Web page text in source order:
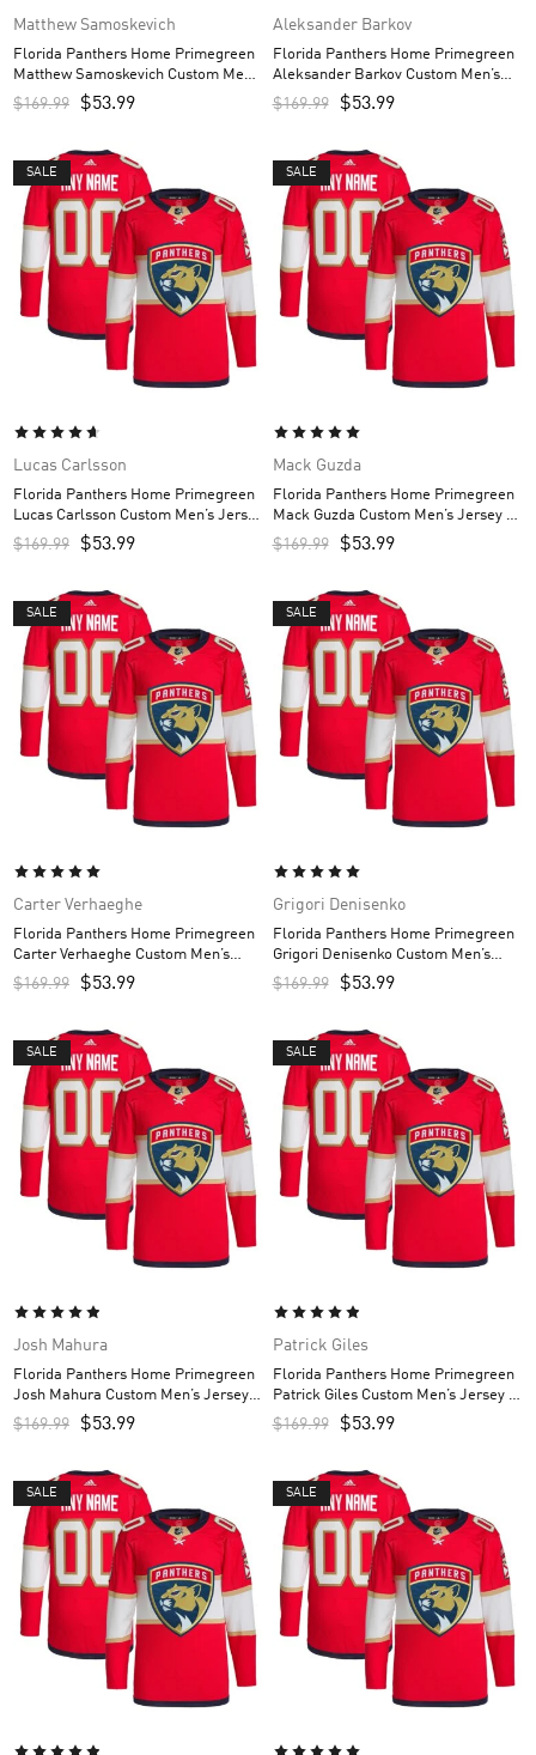
Matthew Samoskevich
Florida Panthers Home Primegreen
Matthew Samoskevich Custom Men’s
Jersey – Red
$169.99 $53.99
Aleksander Barkov
Florida Panthers Home Primegreen
Aleksander Barkov Custom Men’s
Jersey – Red
$169.99 $53.99
SALE
Lucas Carlsson
Florida Panthers Home Primegreen
Lucas Carlsson Custom Men’s Jersey
– Red
$169.99 $53.99
SALE
Mack Guzda
Florida Panthers Home Primegreen
Mack Guzda Custom Men’s Jersey –
Red
$169.99 $53.99
SALE
Carter Verhaeghe
Florida Panthers Home Primegreen
Carter Verhaeghe Custom Men’s
Jersey – Red
$169.99 $53.99
SALE
Grigori Denisenko
Florida Panthers Home Primegreen
Grigori Denisenko Custom Men’s
Jersey – Red
$169.99 $53.99
SALE
Josh Mahura
Florida Panthers Home Primegreen
Josh Mahura Custom Men’s Jersey –
Red
$169.99 $53.99
SALE
Patrick Giles
Florida Panthers Home Primegreen
Patrick Giles Custom Men’s Jersey –
Red
$169.99 $53.99
SALE SALE